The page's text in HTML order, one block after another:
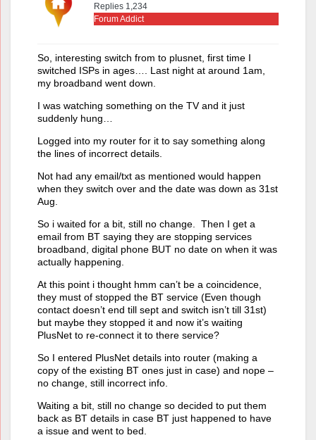
Replies 1,234
Forum Addict
So, interesting switch from to plusnet, first time I
switched ISPs in ages…. Last night at around 1am,
my broadband went down.
I was watching something on the TV and it just
suddenly hung…
Logged into my router for it to say something along
the lines of incorrect details.
Not had any email/txt as mentioned would happen
when they switch over and the date was down as 31st
Aug.
So i waited for a bit, still no change. Then I get a
email from BT saying they are stopping services
broadband, digital phone BUT no date on when it was
actually happening.
At this point i thought hmm can’t be a coincidence,
they must of stopped the BT service (Even though
contact doesn’t end till sept and switch isn’t till 31st)
but maybe they stopped it and now it’s waiting
PlusNet to re-connect it to there service?
So I entered PlusNet details into router (making a
copy of the existing BT ones just in case) and nope –
no change, still incorrect info.
Waiting a bit, still no change so decided to put them
back as BT details in case BT just happened to have
a issue and went to bed.